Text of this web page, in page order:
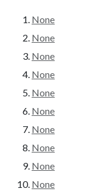
None
None
None
None
None
None
None
None
None
None